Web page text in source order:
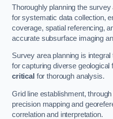
Thoroughly planning the
for systematic data collection,
coverage, spatial referencing,
accurate subsurface imaging
Survey area planning is
for capturing diverse geological
critical for thorough analysis.
Grid line establishment,
precision mapping and
correlation and interpretation.